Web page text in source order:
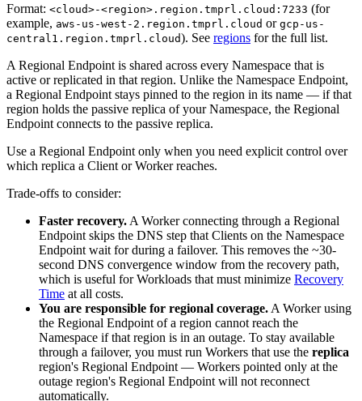
Format: <cloud>-<region>.region.tmprl.cloud:7233 (for
example, aws-us-west-2.region.tmprl.cloud or gcp-us-
central1.region.tmprl.cloud). See regions for the full list.
A Regional Endpoint is shared across every Namespace that is
active or replicated in that region. Unlike the Namespace Endpoint,
a Regional Endpoint stays pinned to the region in its name — if that
region holds the passive replica of your Namespace, the Regional
Endpoint connects to the passive replica.
Use a Regional Endpoint only when you need explicit control over
which replica a Client or Worker reaches.
Trade-offs to consider:
Faster recovery. A Worker connecting through a Regional
Endpoint skips the DNS step that Clients on the Namespace
Endpoint wait for during a failover. This removes the ~30-
second DNS convergence window from the recovery path,
which is useful for Workloads that must minimize Recovery
Time at all costs.
You are responsible for regional coverage. A Worker using
the Regional Endpoint of a region cannot reach the
Namespace if that region is in an outage. To stay available
through a failover, you must run Workers that use the replica
region's Regional Endpoint — Workers pointed only at the
outage region's Regional Endpoint will not reconnect
automatically.